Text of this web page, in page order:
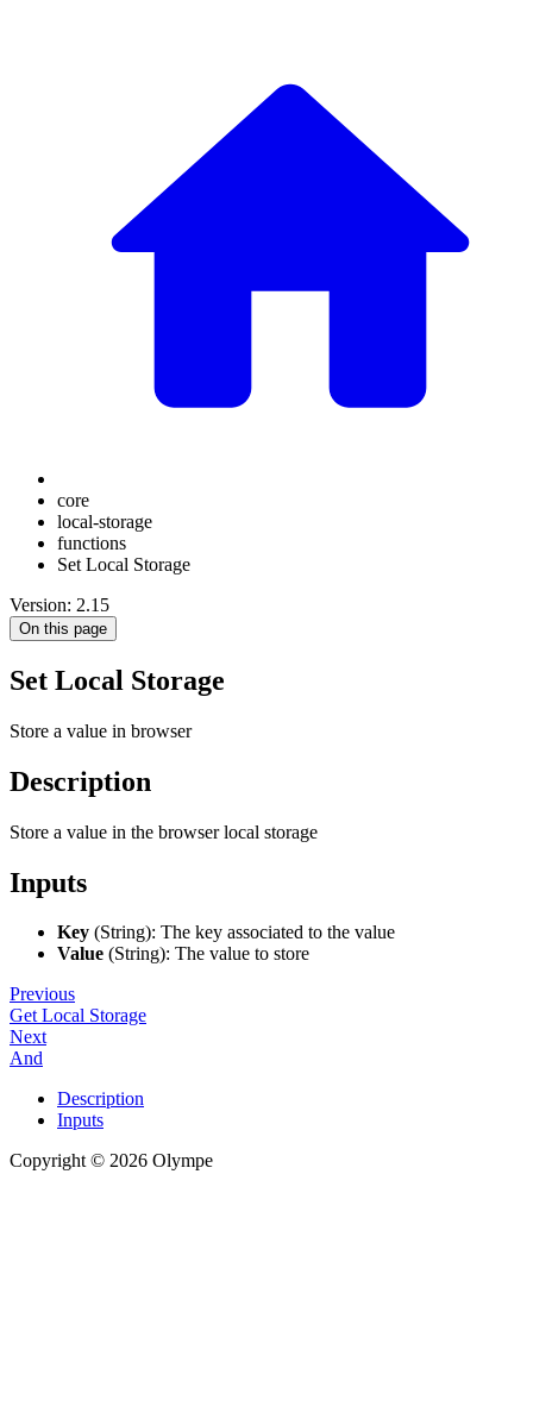
core
local-storage
functions
Set Local Storage
Version: 2.15
On this page
Set Local Storage
Store a value in browser
Description
Store a value in the browser local storage
Inputs
Key (String): The key associated to the value
Value (String): The value to store
Previous
Get Local Storage
Next
And
Description
Inputs
Copyright © 2026 Olympe